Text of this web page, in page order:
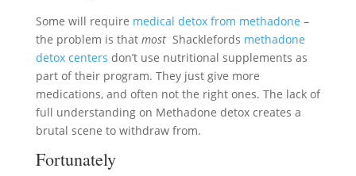
Some will require medical detox from methadone –
the problem is that mostShacklefords methadone
detox centers don’t use nutritional supplements as
part of their program. They just give more
medications, and often not the right ones. The lack of
full understanding on Methadone detox creates a
brutal scene to withdraw from.
Fortunately